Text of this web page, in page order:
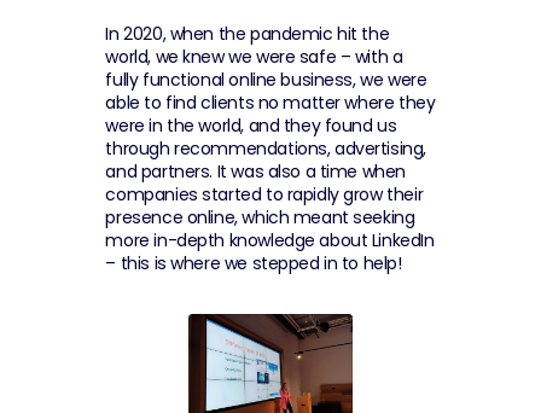
In 2020, when the pandemic hit the
world, we knew we were safe – with a
fully functional online business, we were
able to find clients no matter where they
were in the world, and they found us
through recommendations, advertising,
and partners. It was also a time when
companies started to rapidly grow their
presence online, which meant seeking
more in-depth knowledge about LinkedIn
– this is where we stepped in to help!